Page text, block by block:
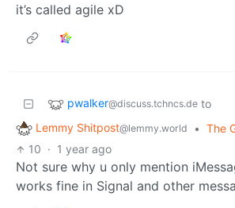
it’s called agile xD
pwalker@discuss.tchncs.de to
Lemmy Shitpost@lemmy.world • The
10 · 1 year ago
Not sure why u only mention
works fine in Signal and other